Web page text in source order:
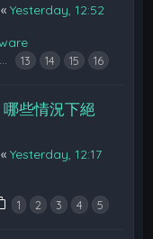
«Yesterday, 12:52
… 13 14 15 16
些情況下絕
«Yesterday, 12:17
1 2 3 4 5